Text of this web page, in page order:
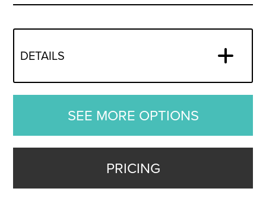
DETAILS
SEE MORE OPTIONS
PRICING